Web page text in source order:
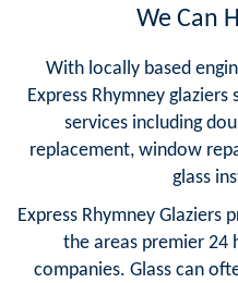
We Can
With locally based
Express Rhymney
services including
replacement, window
glass
Express Rhymney Glaziers
the areas premier 24
companies. Glass can